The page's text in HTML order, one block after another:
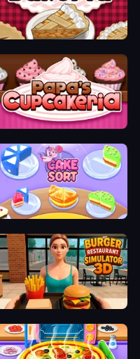
Papa's Bakeria
Papas Cupcakeria
Cake Sort Puzzle 3D